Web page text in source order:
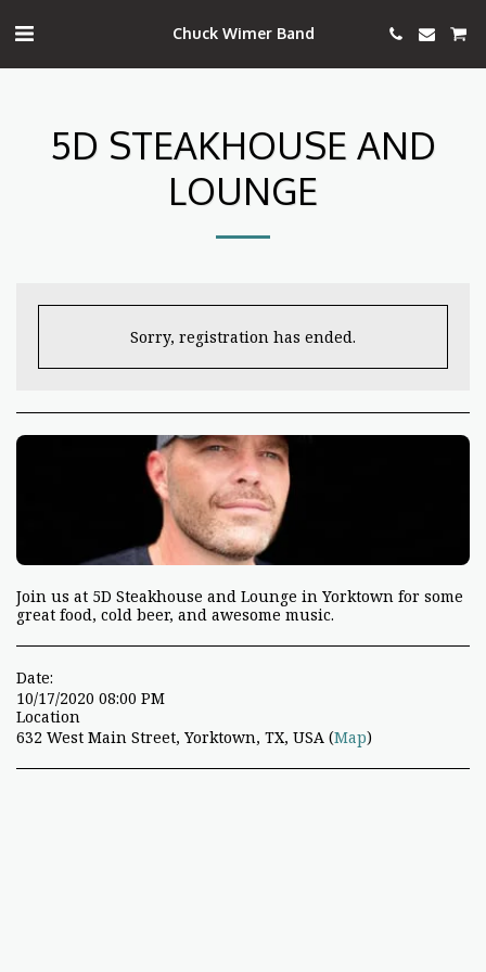
Chuck Wimer Band
5D STEAKHOUSE AND
LOUNGE
Sorry, registration has ended.
Join us at 5D Steakhouse and Lounge in Yorktown for some
great food, cold beer, and awesome music.
Date:
10/17/2020 08:00 PM
Location
632 West Main Street, Yorktown, TX, USA (Map)